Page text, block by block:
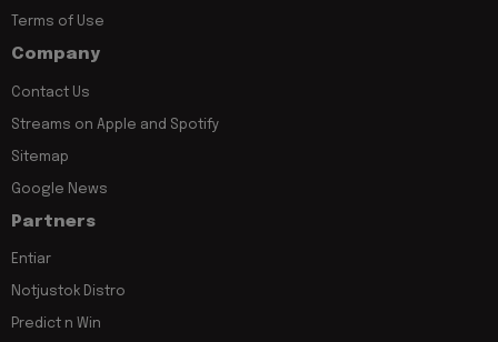
Terms of Use
Company
Contact Us
Streams on Apple and Spotify
Sitemap
Google News
Partners
Entiar
Notjustok Distro
Predict n Win